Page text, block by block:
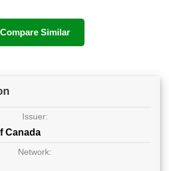
Compare Similar
Issuer:
Canada
Network: